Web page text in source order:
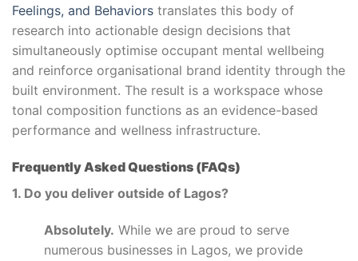
Feelings, and Behaviors translates this body of
research into actionable design decisions that
simultaneously optimise occupant mental wellbeing
and reinforce organisational brand identity through the
built environment. The result is a workspace whose
tonal composition functions as an evidence-based
performance and wellness infrastructure.
Frequently Asked Questions (FAQs)
1. Do you deliver outside of Lagos?
Absolutely. While we are proud to serve
numerous businesses in Lagos, we provide